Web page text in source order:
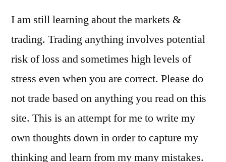
I am still learning about the markets &
trading. Trading anything involves potential
risk of loss and sometimes high levels of
stress even when you are correct. Please do
not trade based on anything you read on this
site. This is an attempt for me to write my
own thoughts down in order to capture my
thinking and learn from my many mistakes.